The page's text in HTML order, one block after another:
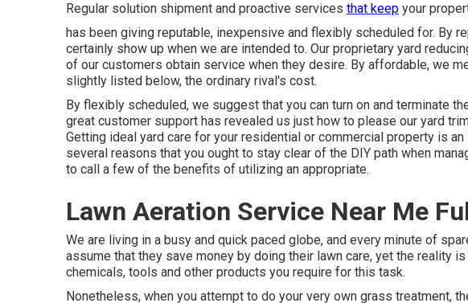
Regular solution shipment and proactive services that keep your
has been giving reputable, inexpensive and flexibly scheduled for. By
certainly show up when we are intended to. Our proprietary yard
of our customers obtain service when they desire. By affordable, we
slightly listed below, the ordinary rival's cost.
By flexibly scheduled, we suggest that you can turn on and terminate
great customer support has revealed us just how to please our yard
Getting ideal yard care for your residential or commercial property is
several reasons that you ought to stay clear of the DIY path when
to call a few of the benefits of utilizing an appropriate.
Lawn Aeration Service Near Me
We are living in a busy and quick paced globe, and every minute of
assume that they save money by doing their lawn care, yet the reality
chemicals, tools and other products you require for this task.
Nonetheless, when you attempt to do your very own grass treatment,